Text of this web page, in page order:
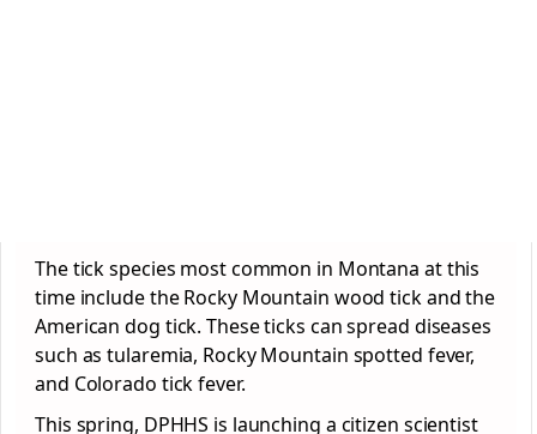
The tick species most common in Montana at this
time include the Rocky Mountain wood tick and the
American dog tick. These ticks can spread diseases
such as tularemia, Rocky Mountain spotted fever,
and Colorado tick fever.
This spring, DPHHS is launching a citizen scientist